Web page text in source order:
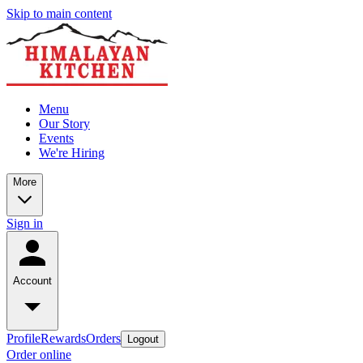
Skip to main content
Menu
Our Story
Events
We're Hiring
More
Sign in
Account
ProfileRewardsOrders Logout
Order online